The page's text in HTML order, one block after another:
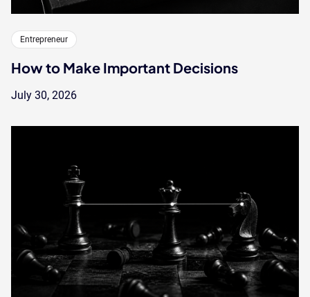
Entrepreneur
How to Make Important Decisions
July 30, 2026